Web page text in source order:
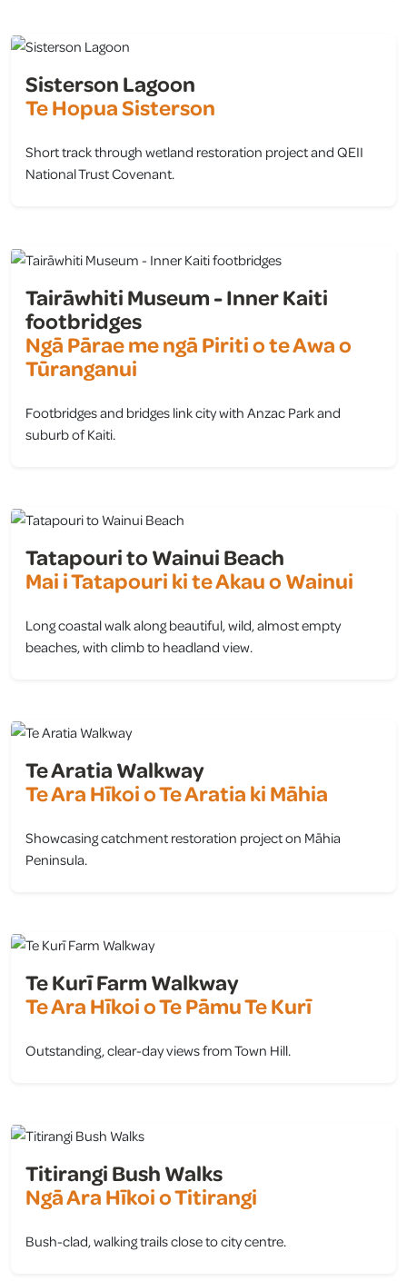
Sisterson Lagoon
Te Hopua Sisterson
Short track through wetland restoration project and QEII
National Trust Covenant.
Tairāwhiti Museum - Inner Kaiti
footbridges
Ngā Pārae me ngā Piriti o te Awa o
Tūranganui
Footbridges and bridges link city with Anzac Park and
suburb of Kaiti.
Tatapouri to Wainui Beach
Mai i Tatapouri ki te Akau o Wainui
Long coastal walk along beautiful, wild, almost empty
beaches, with climb to headland view.
Te Aratia Walkway
Te Ara Hīkoi o Te Aratia ki Māhia
Showcasing catchment restoration project on Māhia
Peninsula.
Te Kurī Farm Walkway
Te Ara Hīkoi o Te Pāmu Te Kurī
Outstanding, clear-day views from Town Hill.
Titirangi Bush Walks
Ngā Ara Hīkoi o Titirangi
Bush-clad, walking trails close to city centre.